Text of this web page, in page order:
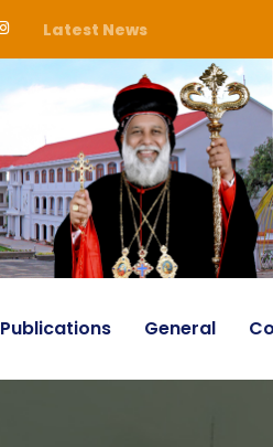
Latest News
Publications General